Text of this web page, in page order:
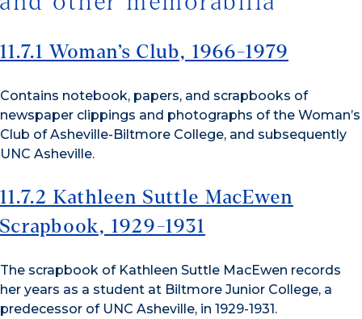
11.7.1 Woman’s Club, 1966-1979
Contains notebook, papers, and scrapbooks of
newspaper clippings and photographs of the Woman’s
Club of Asheville-Biltmore College, and subsequently
UNC Asheville.
11.7.2 Kathleen Suttle MacEwen
Scrapbook, 1929-1931
The scrapbook of Kathleen Suttle MacEwen records
her years as a student at Biltmore Junior College, a
predecessor of UNC Asheville, in 1929-1931.